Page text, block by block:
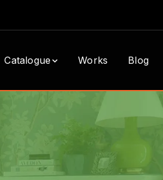
Catalogue Works Blog